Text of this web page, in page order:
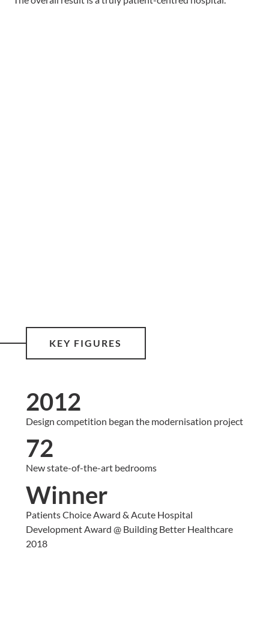
KEY FIGURES
2012
Design competition began the modernisation project
72
New state-of-the-art bedrooms
Winner
Patients Choice Award & Acute Hospital
Development Award @ Building Better Healthcare
2018